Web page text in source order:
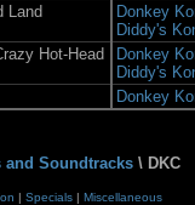
Land
Donkey
Diddy's
Hot-Head
Donkey
Diddy's
Donkey
and Soundtracks \ DKC
| Specials | Miscellaneous